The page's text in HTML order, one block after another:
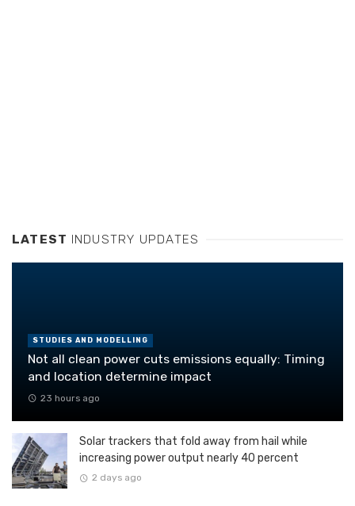
LATEST INDUSTRY UPDATES
STUDIES AND MODELLING
Not all clean power cuts emissions equally: Timing
and location determine impact
23 hours ago
Solar trackers that fold away from hail while
increasing power output nearly 40 percent
2 days ago